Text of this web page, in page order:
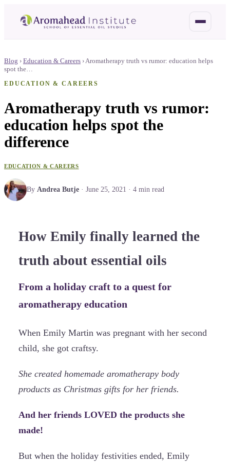
Blog › Education & Careers ›Aromatherapy truth vs rumor: education helps
spot the…
EDUCATION & CAREERS
Aromatherapy truth vs rumor:
education helps spot the
difference
EDUCATION & CAREERS
By Andrea Butje · June 25, 2021 · 4 min read
How Emily finally learned the
truth about essential oils
From a holiday craft to a quest for
aromatherapy education
When Emily Martin was pregnant with her second
child, she got craftsy.
She created homemade aromatherapy body
products as Christmas gifts for her friends.
And her friends LOVED the products she
made!
But when the holiday festivities ended, Emily